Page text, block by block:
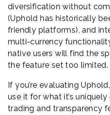
diversification without
(Uphold has historically
friendly platforms), and
multi-currency
native users will find the
the feature set too limited.
If you’re evaluating
use it for what it’s
trading and transparency